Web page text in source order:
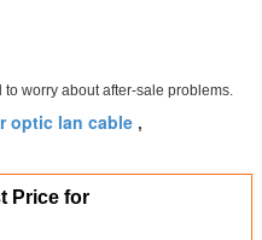
to worry about after-sale problems.
optic lan cable ,
Price for